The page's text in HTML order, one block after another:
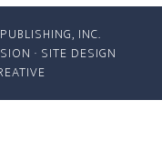
INC.
· SITE DESIGN